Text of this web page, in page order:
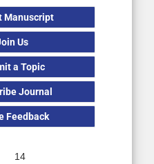
Manuscript
Us
a Topic
Journal
Feedback
14